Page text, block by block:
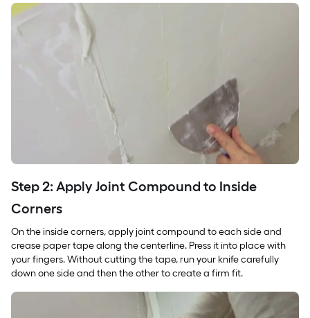
Step 2: Apply Joint Compound to Inside
Corners
On the inside corners, apply joint compound to each side and
crease paper tape along the centerline. Press it into place with
your fingers. Without cutting the tape, run your knife carefully
down one side and then the other to create a firm fit.